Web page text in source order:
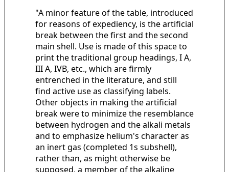
"A minor feature of the table, introduced
for reasons of expediency, is the artificial
break between the first and the second
main shell. Use is made of this space to
print the traditional group headings, I A,
III A, IVB, etc., which are firmly
entrenched in the literature, and still
find active use as classifying labels.
Other objects in making the artificial
break were to minimize the resemblance
between hydrogen and the alkali metals
and to emphasize helium's character as
an inert gas (completed 1s subshell),
rather than, as might otherwise be
supposed, a member of the alkaline